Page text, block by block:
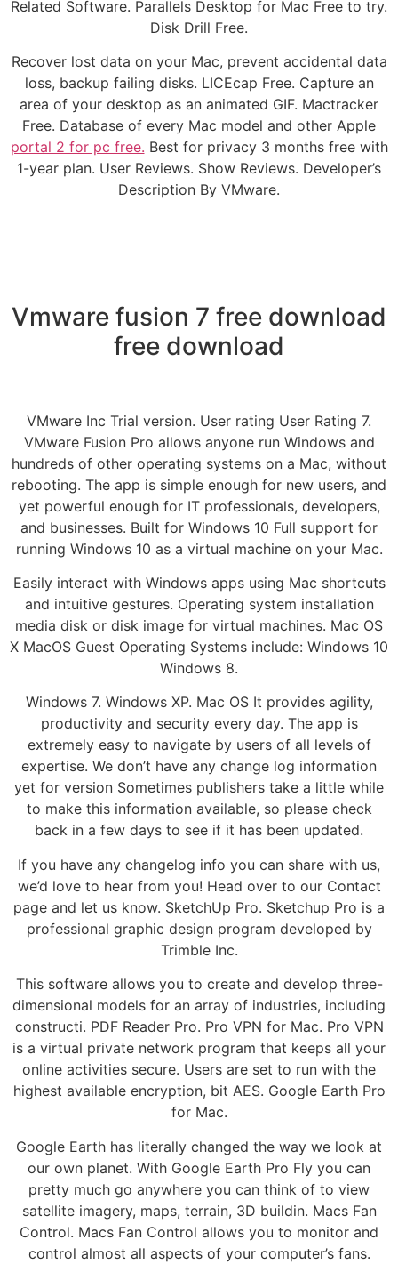
Related Software. Parallels Desktop for Mac Free to try.
Disk Drill Free.
Recover lost data on your Mac, prevent accidental data
loss, backup failing disks. LICEcap Free. Capture an
area of your desktop as an animated GIF. Mactracker
Free. Database of every Mac model and other Apple
portal 2 for pc free. Best for privacy 3 months free with
1-year plan. User Reviews. Show Reviews. Developer’s
Description By VMware.
Vmware fusion 7 free download
free download
VMware Inc Trial version. User rating User Rating 7.
VMware Fusion Pro allows anyone run Windows and
hundreds of other operating systems on a Mac, without
rebooting. The app is simple enough for new users, and
yet powerful enough for IT professionals, developers,
and businesses. Built for Windows 10 Full support for
running Windows 10 as a virtual machine on your Mac.
Easily interact with Windows apps using Mac shortcuts
and intuitive gestures. Operating system installation
media disk or disk image for virtual machines. Mac OS
X MacOS Guest Operating Systems include: Windows 10
Windows 8.
Windows 7. Windows XP. Mac OS It provides agility,
productivity and security every day. The app is
extremely easy to navigate by users of all levels of
expertise. We don’t have any change log information
yet for version Sometimes publishers take a little while
to make this information available, so please check
back in a few days to see if it has been updated.
If you have any changelog info you can share with us,
we’d love to hear from you! Head over to our Contact
page and let us know. SketchUp Pro. Sketchup Pro is a
professional graphic design program developed by
Trimble Inc.
This software allows you to create and develop three-
dimensional models for an array of industries, including
constructi. PDF Reader Pro. Pro VPN for Mac. Pro VPN
is a virtual private network program that keeps all your
online activities secure. Users are set to run with the
highest available encryption, bit AES. Google Earth Pro
for Mac.
Google Earth has literally changed the way we look at
our own planet. With Google Earth Pro Fly you can
pretty much go anywhere you can think of to view
satellite imagery, maps, terrain, 3D buildin. Macs Fan
Control. Macs Fan Control allows you to monitor and
control almost all aspects of your computer’s fans.